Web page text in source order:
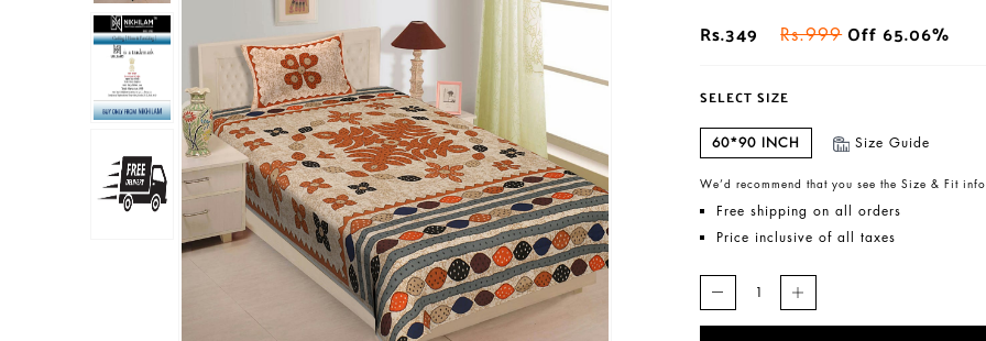
Rs.349
Rs.999Off 65.06%
SELECT SIZE
60*90 INCH Size Guide
We’d recommend that you see the Size & Fit
Free shipping on all orders
Price inclusive of all taxes